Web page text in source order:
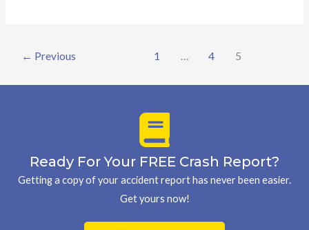
← Previous 1 … 4 5
Ready For Your FREE Crash Report?
Getting a copy of your accident report has never been easier.
Get yours now!